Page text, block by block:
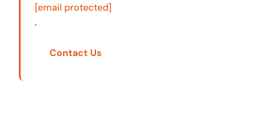
[email protected]
.
Contact Us